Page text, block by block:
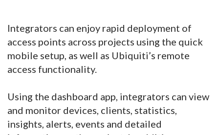
Integrators can enjoy rapid deployment of
access points across projects using the quick
mobile setup, as well as Ubiquiti’s remote
access functionality.
Using the dashboard app, integrators can view
and monitor devices, clients, statistics,
insights, alerts, events and detailed